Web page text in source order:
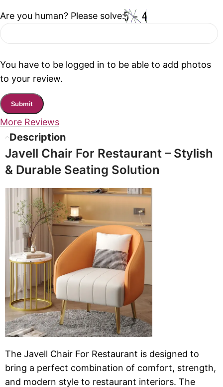
Are you human? Please solve:
You have to be logged in to be able to add photos
to your review.
More Reviews
Description
Javell Chair For Restaurant – Stylish
& Durable Seating Solution
The Javell Chair For Restaurant is designed to
bring a perfect combination of comfort, strength,
and modern style to restaurant interiors. The